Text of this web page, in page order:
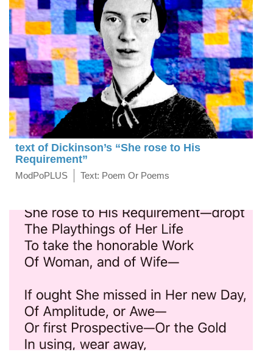
text of Dickinson’s “She rose to His
Requirement”
ModPoPLUS Text: Poem Or Poems